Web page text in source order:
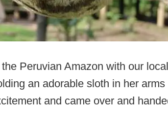
Peruvian Amazon with our
an adorable sloth in her
and came over and